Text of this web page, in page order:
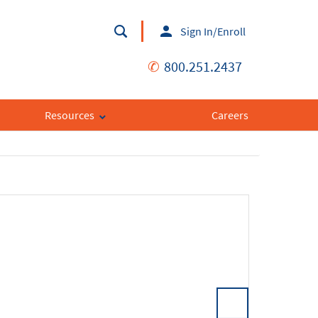
Sign In/Enroll
✆ 800.251.2437
Resources Careers